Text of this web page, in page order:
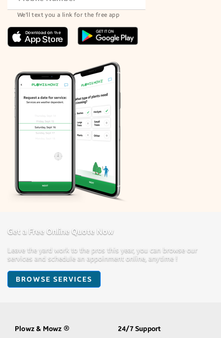
We'll text you a link for the free app
Get a Free Online Quote Now
Leave the yard work to the pros this year, you can browse our
services and schedule an appoinment online, anytime !
BROWSE SERVICES
Plowz & Mowz ®
24/7 Support